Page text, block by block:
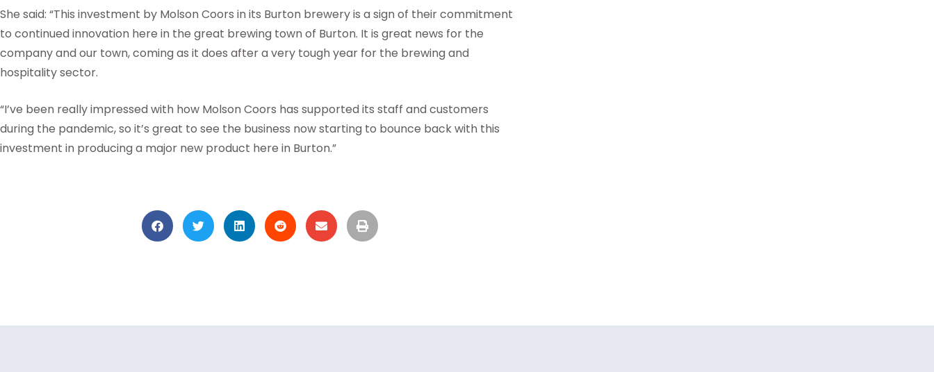
She said: “This investment by Molson Coors in its Burton brewery is a sign of their commitment
to continued innovation here in the great brewing town of Burton. It is great news for the
company and our town, coming as it does after a very tough year for the brewing and
hospitality sector.
“I’ve been really impressed with how Molson Coors has supported its staff and customers
during the pandemic, so it’s great to see the business now starting to bounce back with this
investment in producing a major new product here in Burton.”